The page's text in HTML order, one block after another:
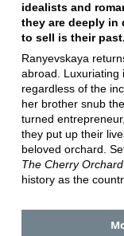
idealists and
they are deeply in
to sell is their past.
Ranyevskaya
abroad. Luxuriating
regardless of the
her brother snub
turned
they put up their
beloved orchard.
The Cherry Orchard
history as the